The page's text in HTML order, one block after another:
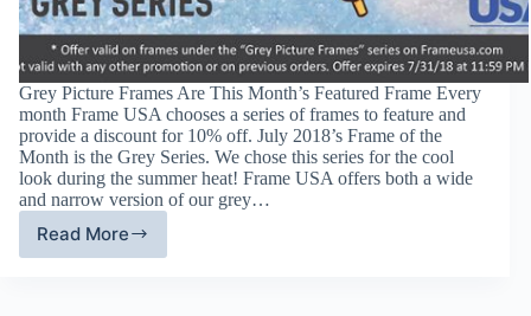
Grey Picture Frames Are This Month’s Featured Frame Every
month Frame USA chooses a series of frames to feature and
provide a discount for 10% off. July 2018’s Frame of the
Month is the Grey Series. We chose this series for the cool
look during the summer heat! Frame USA offers both a wide
and narrow version of our grey…
Read More
Grey